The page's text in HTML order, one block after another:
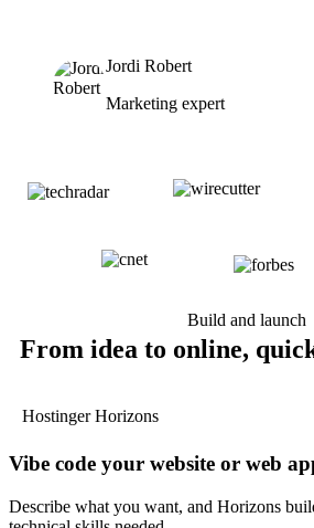
Jordi Robert
Marketing expert
Build and launch
From idea to online,
Hostinger Horizons
Vibe code your website or web
Describe what you want, and Horizons